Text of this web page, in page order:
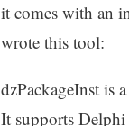
it comes with an
wrote this tool:
dzPackageInst is
It supports